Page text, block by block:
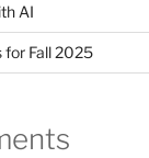
AI
for Fall 2025